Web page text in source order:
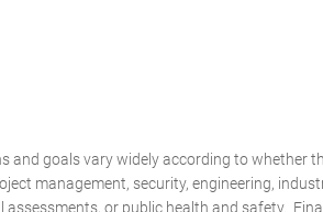
and goals vary widely according to whether
management, security, engineering,
or public health and safety.